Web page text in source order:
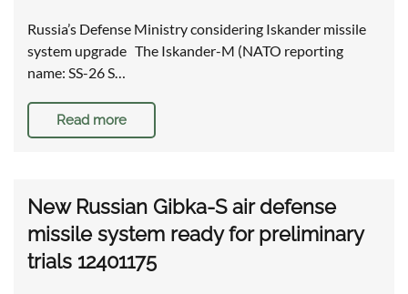
Russia’s Defense Ministry considering Iskander missile
system upgrade The Iskander-M (NATO reporting
name: SS-26 S…
Read more
New Russian Gibka-S air defense
missile system ready for preliminary
trials 12401175